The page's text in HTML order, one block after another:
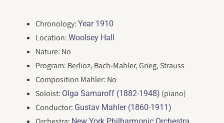
Chronology:Year 1910
Location:Woolsey Hall
Nature: No
Program: Berlioz, Bach-Mahler, Grieg, Strauss
Composition Mahler: No
Soloist: Olga Samaroff (1882-1948) (piano)
Conductor: Gustav Mahler (1860-1911)